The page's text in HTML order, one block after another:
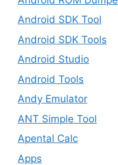
Android SDK Tool
Android SDK Tools
Android Studio
Android Tools
Andy Emulator
ANT Simple Tool
Apental Calc
Apps